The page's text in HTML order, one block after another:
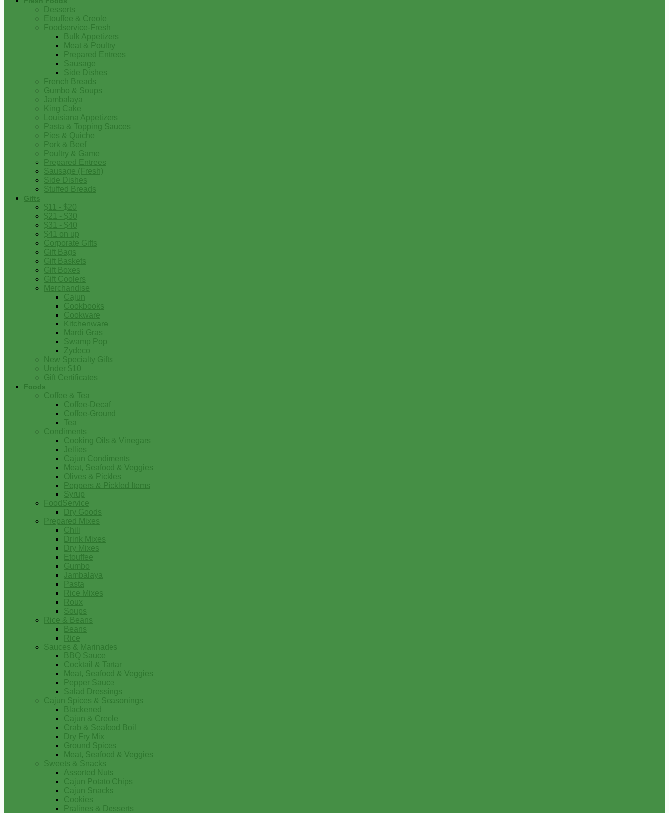
Desserts
Etouffee & Creole
Foodservice-Fresh
Bulk Appetizers
Meat & Poultry
Prepared Entrees
Sausage
Side Dishes
French Breads
Gumbo & Soups
Jambalaya
King Cake
Louisiana Appetizers
Pasta & Topping Sauces
Pies & Quiche
Pork & Beef
Poultry & Game
Prepared Entrees
Sausage (Fresh)
Side Dishes
Stuffed Breads
Gifts
$11 - $20
$21 - $30
$31 - $40
$41 on up
Corporate Gifts
Gift Bags
Gift Baskets
Gift Boxes
Gift Coolers
Merchandise
Cajun
Cookbooks
Cookware
Kitchenware
Mardi Gras
Swamp Pop
Zydeco
New Specialty Gifts
Under $10
Gift Certificates
Foods
Coffee & Tea
Coffee-Decaf
Coffee-Ground
Tea
Condiments
Cooking Oils & Vinegars
Jellies
Cajun Condiments
Meat, Seafood & Veggies
Olives & Pickles
Peppers & Pickled Items
Syrup
FoodService
Dry Goods
Prepared Mixes
Chili
Drink Mixes
Dry Mixes
Etouffee
Gumbo
Jambalaya
Pasta
Rice Mixes
Roux
Soups
Rice & Beans
Beans
Rice
Sauces & Marinades
BBQ Sauce
Cocktail & Tartar
Meat, Seafood & Veggies
Pepper Sauce
Salad Dressings
Cajun Spices & Seasonings
Blackened
Cajun & Creole
Crab & Seafood Boil
Dry Fry Mix
Ground Spices
Meat, Seafood & Veggies
Sweets & Snacks
Assorted Nuts
Cajun Potato Chips
Cajun Snacks
Cookies
Pralines & Desserts